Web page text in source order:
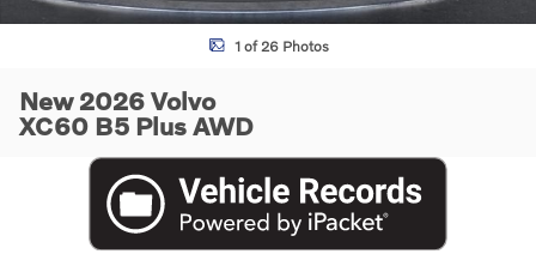
1 of 26 Photos
New 2026 Volvo
XC60 B5 Plus AWD